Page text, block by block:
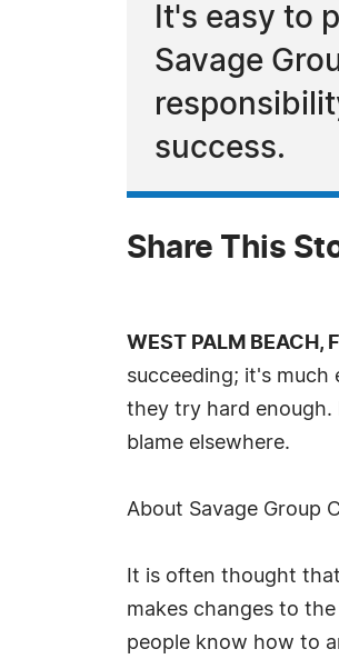
It's easy to
Savage
success.
Share This
WEST PALM BEACH,
succeeding; it's much
they try hard enough.
blame elsewhere.
About Savage Group
It is often thought
makes changes to
people know how to